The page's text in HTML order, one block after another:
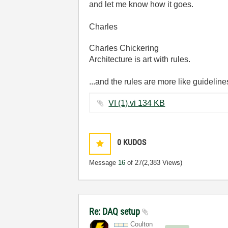
and let me know how it goes.
Charles
Charles Chickering
Architecture is art with rules.
...and the rules are more like
VI (1).vi ‏134 KB
0 KUDOS
Message 16 of 27(2,383 Views)
Re: DAQ setup
Coulton